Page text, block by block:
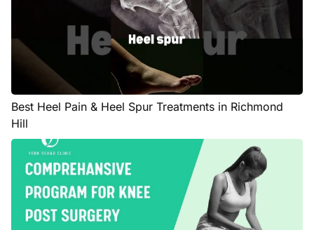
Best Heel Pain & Heel Spur Treatments in Richmond
Hill